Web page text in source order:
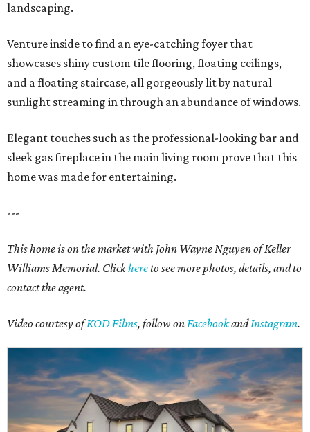
landscaping.
Venture inside to find an eye-catching foyer that
showcases shiny custom tile flooring, floating ceilings,
and a floating staircase, all gorgeously lit by natural
sunlight streaming in through an abundance of windows.
Elegant touches such as the professional-looking bar and
sleek gas fireplace in the main living room prove that this
home was made for entertaining.
---
This home is on the market with John Wayne Nguyen of Keller
Williams Memorial. Clickhereto see more photos, details, and to
contact the agent.
Video courtesy ofKOD Films, follow onFacebookandInstagram.